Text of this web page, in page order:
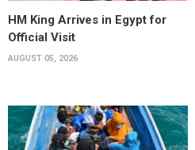
HM King Arrives in Egypt for
Official Visit
AUGUST 05, 2026